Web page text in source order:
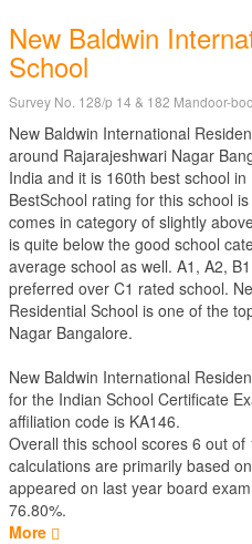
New Baldwin
School
Survey No. 128/p 14 & 182 Mandoor-
New Baldwin International
around Rajarajeshwari Nagar
India and it is 160th best school in
BestSchool rating for this school is
comes in category of slightly
is quite below the good school
average school as well. A1, A2,
preferred over C1 rated school.
Residential School is one of the
Nagar Bangalore.
New Baldwin International
for the Indian School Certificate
affiliation code is KA146.
Overall this school scores 6 out of
calculations are primarily based
appeared on last year board
76.80%.
More